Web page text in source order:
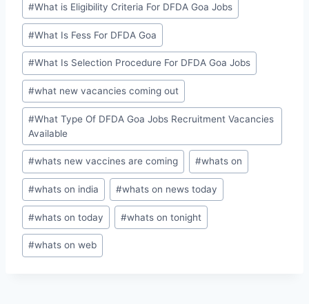
#What is Eligibility Criteria For DFDA Goa Jobs
#What Is Fess For DFDA Goa
#What Is Selection Procedure For DFDA Goa Jobs
#what new vacancies coming out
#What Type Of DFDA Goa Jobs Recruitment Vacancies
Available
#whats new vaccines are coming #whats on
#whats on india #whats on news today
#whats on today #whats on tonight
#whats on web